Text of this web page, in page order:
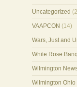
Uncategorized
VAAPCON (14)
Wars, Just and
White Rose
Wilmington
Wilmington Ohio